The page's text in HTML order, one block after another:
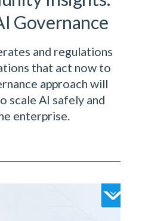
Governance
and regulations
that act now to
approach will
scale AI safely and
enterprise.